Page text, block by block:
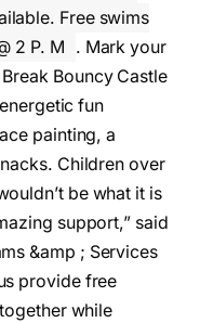
Free swims
2 P. M
. Mark your
Bouncy Castle
fun
painting, a
Children over
be what it is
support,” said
&amp ; Services
provide free
while